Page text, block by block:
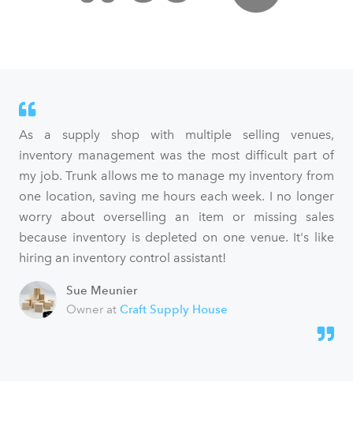
As a supply shop with multiple selling venues,
inventory management was the most difficult part of
my job. Trunk allows me to manage my inventory from
one location, saving me hours each week. I no longer
worry about overselling an item or missing sales
because inventory is depleted on one venue. It's like
hiring an inventory control assistant!
Sue Meunier
Owner at Craft Supply House